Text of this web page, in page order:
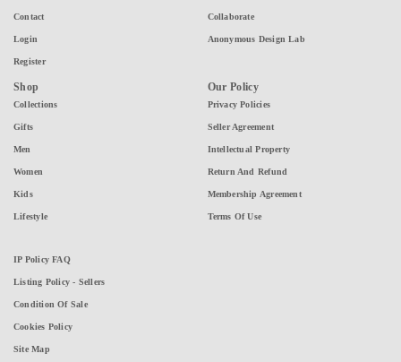
Contact
Login
Register
Collaborate
Anonymous Design Lab
Shop
Collections
Gifts
Men
Women
Kids
Lifestyle
Our Policy
Privacy Policies
Seller Agreement
Intellectual Property
Return And Refund
Membership Agreement
Terms Of Use
IP Policy FAQ
Listing Policy - Sellers
Condition Of Sale
Cookies Policy
Site Map